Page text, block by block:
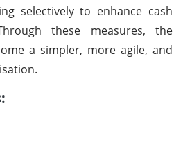
selectively to enhance cash
these measures, the
a simpler, more agile, and